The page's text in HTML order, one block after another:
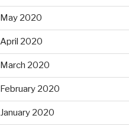
May 2020
April 2020
March 2020
February 2020
January 2020